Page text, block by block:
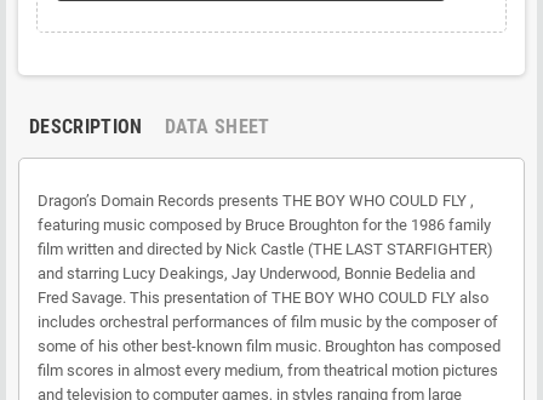
DESCRIPTION DATA SHEET
Dragon’s Domain Records presents THE BOY WHO COULD FLY ,
featuring music composed by Bruce Broughton for the 1986 family
film written and directed by Nick Castle (THE LAST STARFIGHTER)
and starring Lucy Deakings, Jay Underwood, Bonnie Bedelia and
Fred Savage. This presentation of THE BOY WHO COULD FLY also
includes orchestral performances of film music by the composer of
some of his other best-known film music. Broughton has composed
film scores in almost every medium, from theatrical motion pictures
and television to computer games, in styles ranging from large